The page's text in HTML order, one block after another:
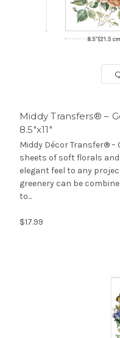
Middy Transfers® –
8.5″x11″
Middy Décor Transfer®
sheets of soft florals
elegant feel to any
greenery can be
to...
$17.99